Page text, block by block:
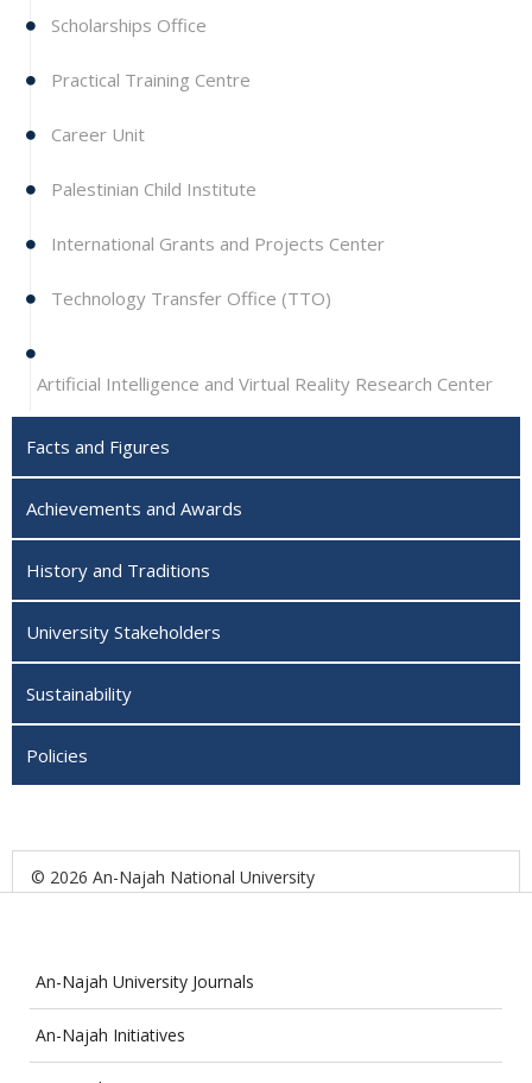
Scholarships Office
Practical Training Centre
Career Unit
Palestinian Child Institute
International Grants and Projects Center
Technology Transfer Office (TTO)
Artificial Intelligence and Virtual Reality Research Center
Facts and Figures
Achievements and Awards
History and Traditions
University Stakeholders
Sustainability
Policies
© 2026 An-Najah National University
An-Najah University Journals
An-Najah Initiatives